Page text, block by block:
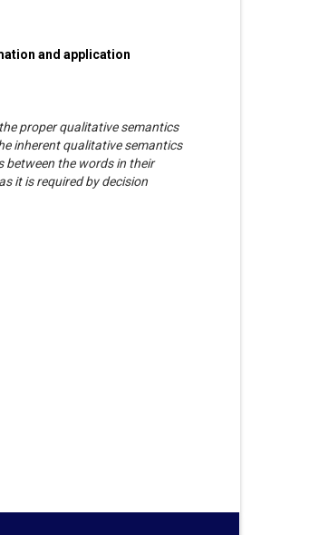
and application
proper qualitative semantics
inherent qualitative semantics
between the words in their
it is required by decision